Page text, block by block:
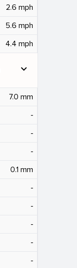
2.6 mph
5.6 mph
4.4 mph
expand_more
7.0 mm
‐
‐
‐
0.1 mm
‐
‐
‐
‐
‐